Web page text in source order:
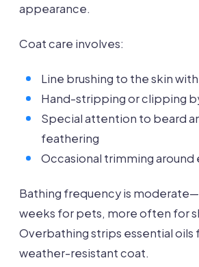
appearance.
Coat care involves:
Line brushing to the skin
Hand-stripping or clipping
Special attention to beard
feathering
Occasional trimming around
Bathing frequency is
weeks for pets, more often for
Overbathing strips essential oils
weather-resistant coat.